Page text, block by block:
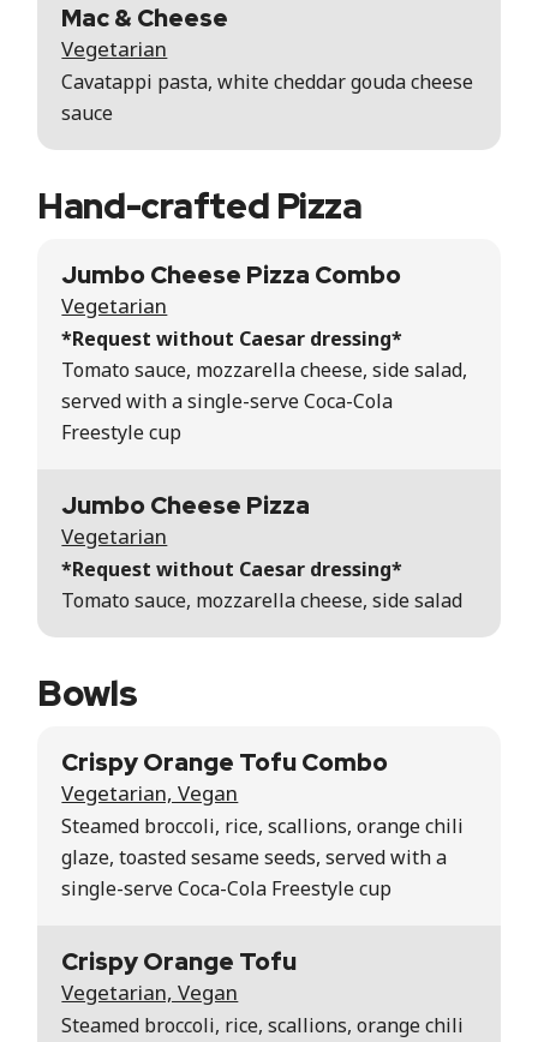
Mac & Cheese
Vegetarian
Cavatappi pasta, white cheddar gouda cheese
sauce
Hand-crafted Pizza
Jumbo Cheese Pizza Combo
Vegetarian
*Request without Caesar dressing*
Tomato sauce, mozzarella cheese, side salad,
served with a single-serve Coca-Cola
Freestyle cup
Jumbo Cheese Pizza
Vegetarian
*Request without Caesar dressing*
Tomato sauce, mozzarella cheese, side salad
Bowls
Crispy Orange Tofu Combo
Vegetarian, Vegan
Steamed broccoli, rice, scallions, orange chili
glaze, toasted sesame seeds, served with a
single-serve Coca-Cola Freestyle cup
Crispy Orange Tofu
Vegetarian, Vegan
Steamed broccoli, rice, scallions, orange chili